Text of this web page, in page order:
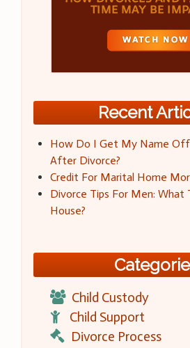
Recent
How Do I Get My Name
After Divorce?
Credit For Marital Home
Divorce Tips For Men: What
House?
Child Custody
Child Support
Divorce Process